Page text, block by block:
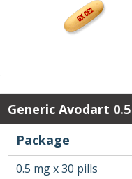
Generic Avodart
Package
0.5 mg x 30 pills